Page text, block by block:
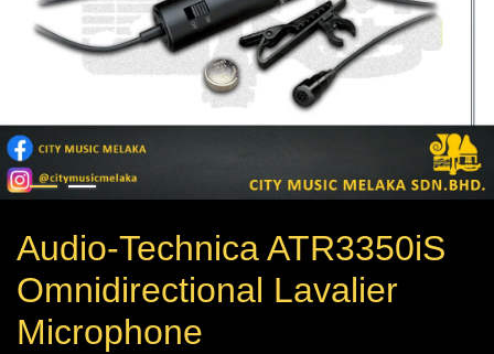
Audio-Technica ATR3350iS
Omnidirectional Lavalier
Microphone